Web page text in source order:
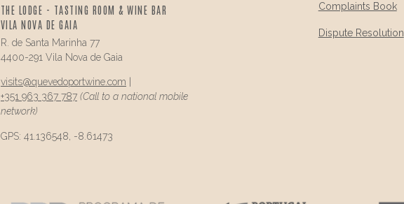
THE LODGE - TASTING ROOM & WINE BAR
VILA NOVA DE GAIA
R. de Santa Marinha 77
4400-291 Vila Nova de Gaia
visits@quevedoportwine.com
+351 963 367 787 (Call to a national mobile
network)
GPS: 41.136548, -8.61473
Complaints Book
Dispute Resolution